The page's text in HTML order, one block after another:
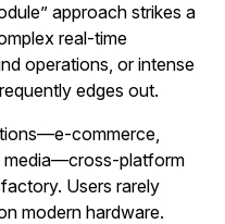
approach strikes a
real‑time
operations, or intense
edges out.
media—cross‑platform
Users rarely
modern hardware.